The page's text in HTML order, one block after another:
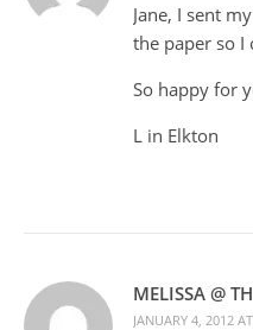
Jane, I sent
the paper so I
So happy for
L in Elkton
MELISSA @
JANUARY 4, 2012